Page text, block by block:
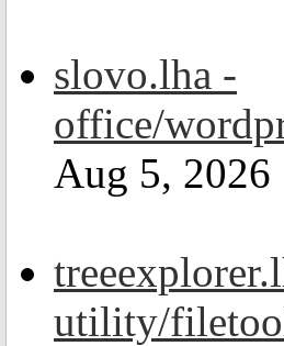
slovo.lha -
office/
Aug 5, 2026
utility/